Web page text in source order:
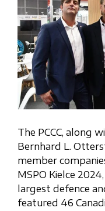
The PCCC, along
Bernhard L.
member
MSPO Kielce
largest defence
featured 46